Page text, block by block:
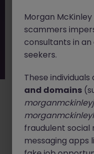
Haken Senior
Go Load
Tokyo Contract
English:
Japanese: Basic
日本語で読む
About the job
Morgan
scammers
consultants in
seekers.
These individuals
and domains
fraudulent social
messaging apps